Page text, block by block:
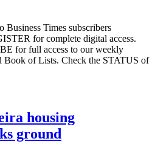
Business Times subscribers
for complete digital access.
for full access to our weekly
Book of Lists. Check the STATUS of
housing
ground